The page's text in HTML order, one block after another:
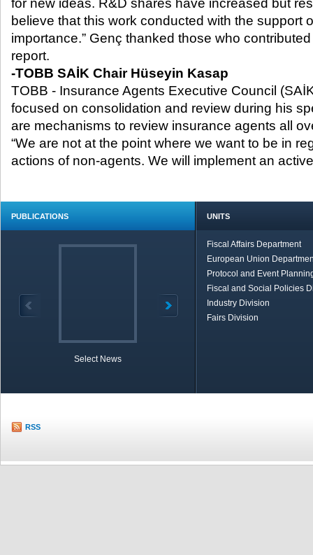
for new ideas. R&D shares have increased but
believe that this work conducted with the support
importance.” Genç thanked those who
report.
-TOBB SAİK Chair Hüseyin Kasap
TOBB - Insurance Agents Executive Council
focused on consolidation and review during his
are mechanisms to review insurance agents all
“We are not at the point where we want to be in
actions of non-agents. We will implement an
PUBLICATIONS
Select News
UNITS
Fiscal Affairs Department
European Union
Protocol and Event
Fiscal and Social Policies
Industry Division
Fairs Division
RSS